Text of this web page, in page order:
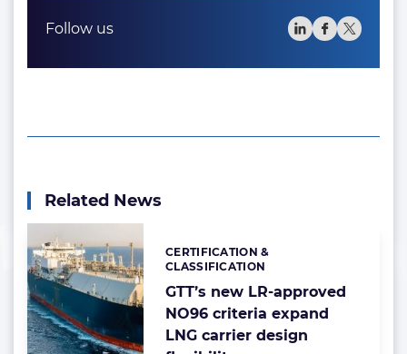
Follow us
Related News
GTT’s new LR-approved
NO96 criteria expand
LNG carrier design
Categories:
CERTIFICATION &
CLASSIFICATION